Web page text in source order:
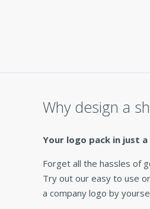
Why design a
Your logo pack in just
Forget all the hassles of
Try out our easy to use
a company logo by